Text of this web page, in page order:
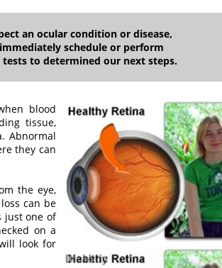
an ocular condition or disease,
schedule or perform
tests to determined our next steps.
blood
tissue,
Abnormal
they can
the eye,
can be
just one of
on a
look for